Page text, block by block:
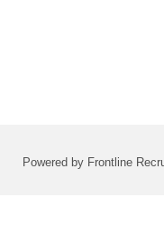
Powered by Frontline